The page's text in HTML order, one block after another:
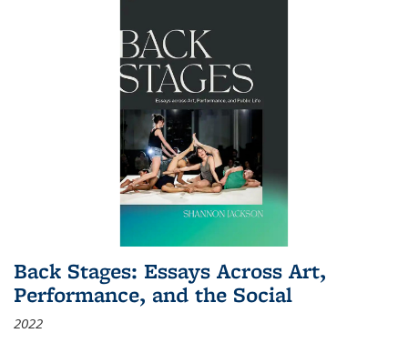
Back Stages: Essays Across Art,
Performance, and the Social
2022